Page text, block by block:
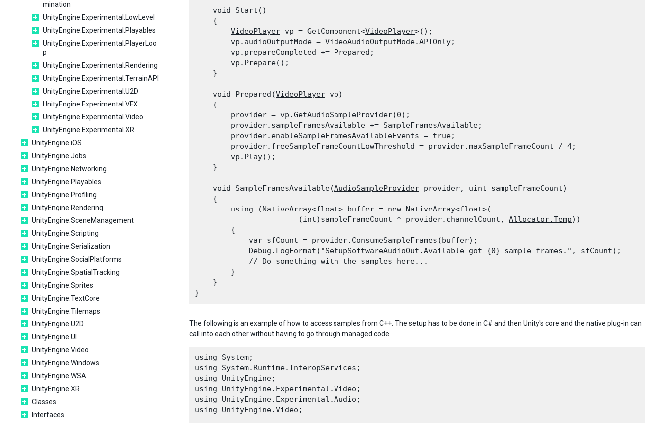
mination
UnityEngine.Experimental.LowLevel
UnityEngine.Experimental.Playables
UnityEngine.Experimental.PlayerLoo
p
UnityEngine.Experimental.Rendering
UnityEngine.Experimental.TerrainAPI
UnityEngine.Experimental.U2D
UnityEngine.Experimental.VFX
UnityEngine.Experimental.Video
UnityEngine.Experimental.XR
UnityEngine.iOS
UnityEngine.Jobs
UnityEngine.Networking
UnityEngine.Playables
UnityEngine.Profiling
UnityEngine.Rendering
UnityEngine.SceneManagement
UnityEngine.Scripting
UnityEngine.Serialization
UnityEngine.SocialPlatforms
UnityEngine.SpatialTracking
UnityEngine.Sprites
UnityEngine.TextCore
UnityEngine.Tilemaps
UnityEngine.U2D
UnityEngine.UI
UnityEngine.Video
UnityEngine.Windows
UnityEngine.WSA
UnityEngine.XR
Classes
Interfaces
    void Start()
    {
VideoPlayer vp = GetComponent<VideoPlayer>();
        vp.audioOutputMode =
VideoAudioOutputMode.APIOnly;
        vp.prepareCompleted += Prepared;
        vp.Prepare();
    }
    void Prepared(
VideoPlayer vp)
    {
        provider = vp.GetAudioSampleProvider(0);
        provider.sampleFramesAvailable += SampleFramesAvailable;
        provider.enableSampleFramesAvailableEvents = true;
        provider.freeSampleFrameCountLowThreshold = provider.maxSampleFrameCount / 4;
        vp.Play();
    }
    void SampleFramesAvailable(
AudioSampleProvider provider, uint sampleFrameCount)
    {
        using (NativeArray<float> buffer = new NativeArray<float>(
                       (int)sampleFrameCount * provider.channelCount,
Allocator.Temp))
        {
            var sfCount = provider.ConsumeSampleFrames(buffer);
Debug.LogFormat ("SetupSoftwareAudioOut.Available got {0} sample frames.", sfCount);
            // Do something with the samples here...
        }
    }
The following is an example of how to access samples from C++. The setup has to be done in C# and then Unity's core and the native plug-in can
call into each other without having to go through managed code.
using System;
using System.Runtime.InteropServices;
using UnityEngine;
using UnityEngine.Experimental.Video;
using UnityEngine.Experimental.Audio;
using UnityEngine.Video;